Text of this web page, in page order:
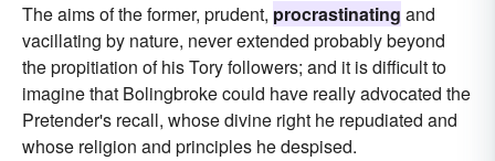
The aims of the former, prudent, procrastinating and
vacillating by nature, never extended probably beyond
the propitiation of his Tory followers; and it is difficult to
imagine that Bolingbroke could have really advocated the
Pretender's recall, whose divine right he repudiated and
whose religion and principles he despised.